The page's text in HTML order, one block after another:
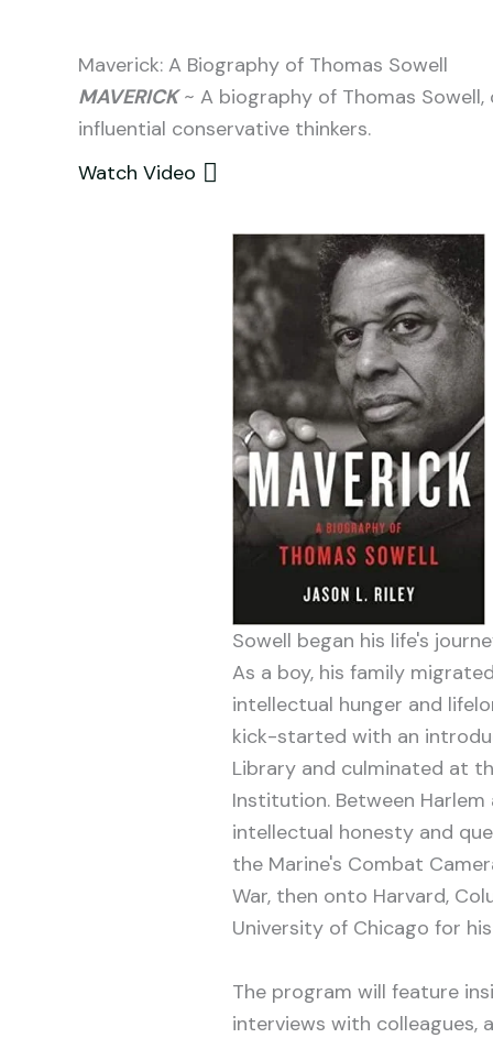
Maverick: A Biography of Thomas Sowell
MAVERICK~ A biography of Thomas
influential conservative thinkers.
Watch Video
Sowell began his life's
As a boy, his family
intellectual hunger and
kick-started with an
Library and culminated at
Institution. Between Harlem
intellectual honesty and
the Marine's Combat
War, then onto Harvard,
University of Chicago for his
The program will feature
interviews with colleagues,